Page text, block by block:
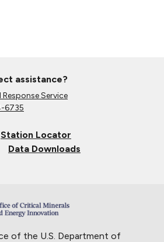
assistance?
Response Service
6735
Station Locator
Data Downloads
of the U.S. Department of